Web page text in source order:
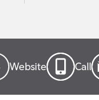
Website Call